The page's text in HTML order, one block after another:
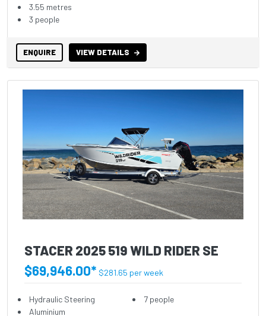
3.55 metres
3 people
ENQUIRE VIEW DETAILS
STACER 2025 519 WILD RIDER SE
$69,946.00* $281.65 per week
Hydraulic Steering
Aluminium
7 people